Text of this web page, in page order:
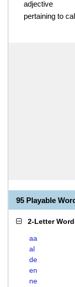
adjective
pertaining to
95 Playable
2-Letter
aa
al
de
en
ne